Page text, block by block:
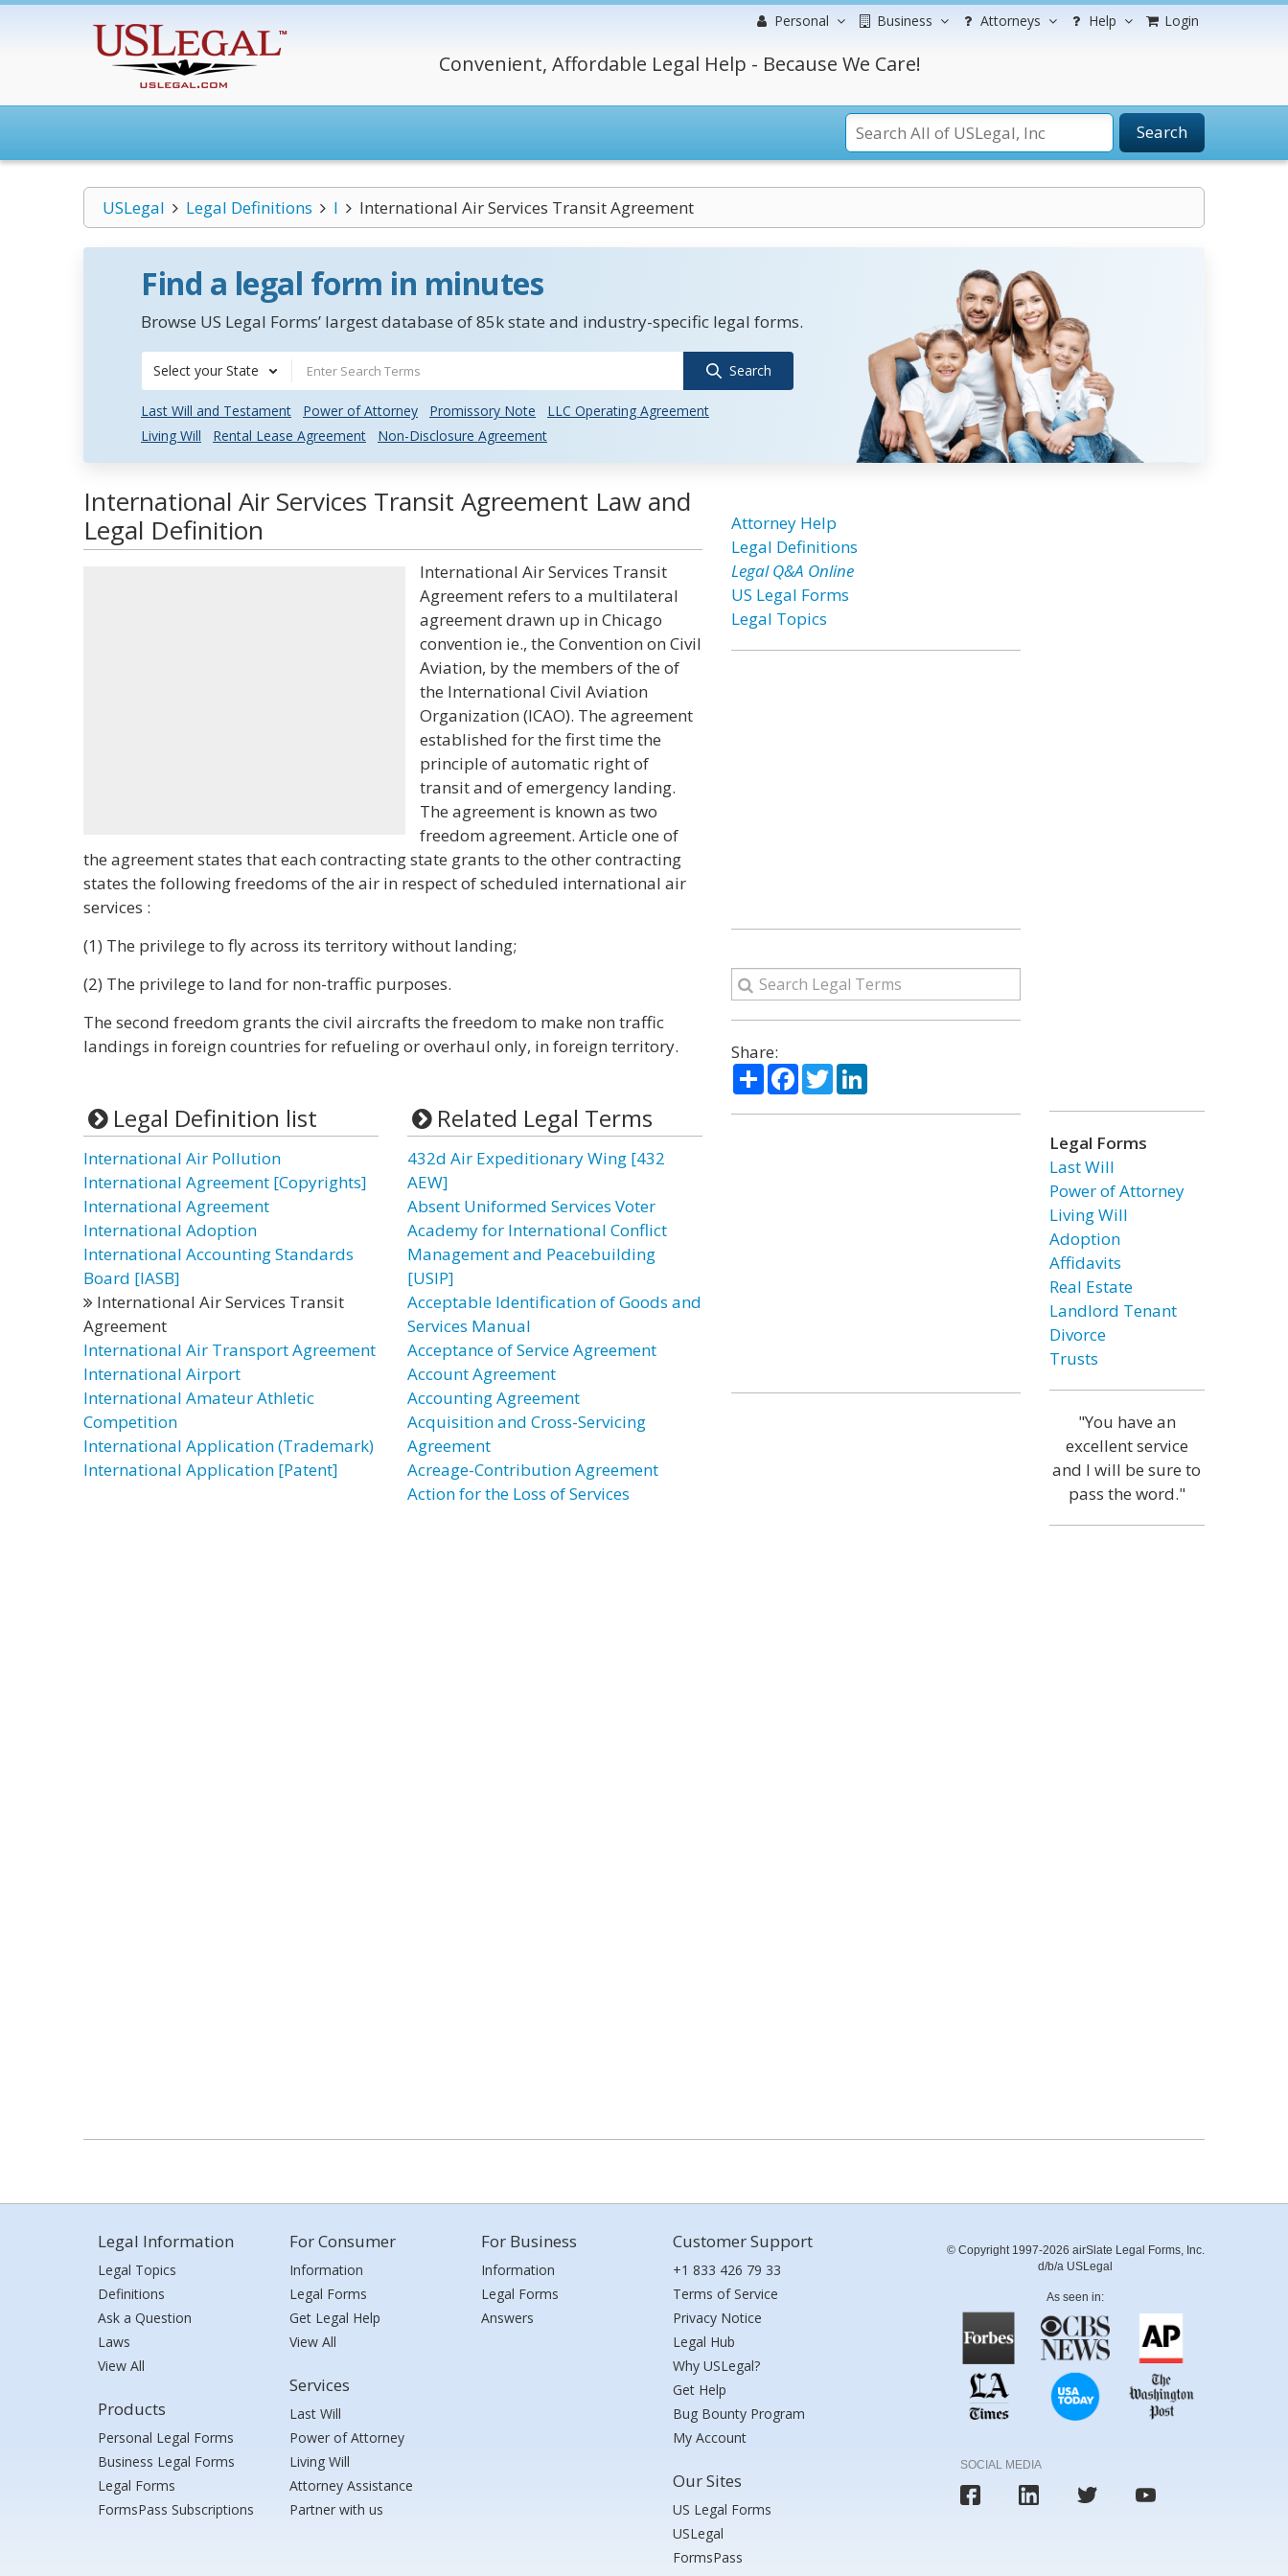
Personal Business Attorneys Help Login
Convenient, Affordable Legal Help - Because We Care!
Search
USLegal Legal Definitions I International Air Services Transit Agreement
Find a legal form in minutes
Browse US Legal Forms’ largest database of 85k state and industry-specific legal forms.
Select your State Search
Last Will and Testament Power of Attorney Promissory Note
LLC Operating Agreement
Living Will
Rental Lease Agreement Non-Disclosure Agreement
International Air Services Transit Agreement Law and
Legal Definition
International Air Services Transit
Agreement refers to a multilateral
agreement drawn up in Chicago
convention ie., the Convention on Civil
Aviation, by the members of the of
the International Civil Aviation
Organization (ICAO). The agreement
established for the first time the
principle of automatic right of
transit and of emergency landing.
The agreement is known as two
freedom agreement. Article one of
the agreement states that each contracting state grants to the other contracting
states the following freedoms of the air in respect of scheduled international air
services :
(1) The privilege to fly across its territory without landing;
(2) The privilege to land for non-traffic purposes.
The second freedom grants the civil aircrafts the freedom to make non traffic
landings in foreign countries for refueling or overhaul only, in foreign territory.
Legal Definition list
International Air Pollution
International Agreement [Copyrights]
International Agreement
International Adoption
International Accounting Standards
Board [IASB]
International Air Services Transit
Agreement
International Air Transport Agreement
International Airport
International Amateur Athletic
Competition
International Application (Trademark)
International Application [Patent]
Related Legal Terms
432d Air Expeditionary Wing [432
AEW]
Absent Uniformed Services Voter
Academy for International Conflict
Management and Peacebuilding
[USIP]
Acceptable Identification of Goods and
Services Manual
Acceptance of Service Agreement
Account Agreement
Accounting Agreement
Acquisition and Cross-Servicing
Agreement
Acreage-Contribution Agreement
Action for the Loss of Services
Attorney Help
Legal Definitions
Legal Q&A Online
US Legal Forms
Legal Topics
Share:
ShareFacebook
TwitterLinkedIn
Legal Forms
Last Will
Power of Attorney
Living Will
Adoption
Affidavits
Real Estate
Landlord Tenant
Divorce
Trusts
"You have an
excellent service
and I will be sure to
pass the word."
Legal Information
Legal Topics
Definitions
Ask a Question
Laws
View All
Products
Personal Legal Forms
Business Legal Forms
Legal Forms
FormsPass Subscriptions
For Consumer
Information
Legal Forms
Get Legal Help
View All
Services
Last Will
Power of Attorney
Living Will
Attorney Assistance
Partner with us
For Business
Information
Legal Forms
Answers
Customer Support
+1 833 426 79 33
Terms of Service
Privacy Notice
Legal Hub
Why USLegal?
Get Help
Bug Bounty Program
My Account
Our Sites
US Legal Forms
USLegal
FormsPass
© Copyright 1997-2026 airSlate Legal Forms, Inc.
d/b/a USLegal
As seen in:
SOCIAL MEDIA